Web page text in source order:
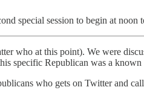
special session to begin at noon
who at this point). We were
specific Republican was a
who gets on Twitter and